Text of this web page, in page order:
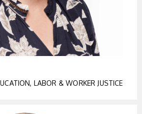
LABOR & WORKER JUSTICE